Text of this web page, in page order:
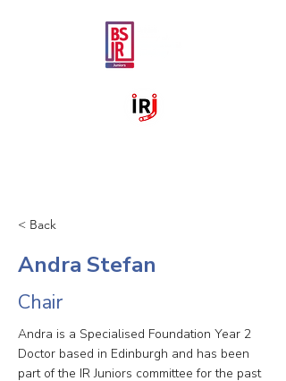
< Back
Andra Stefan
Chair
Andra is a Specialised Foundation Year 2
Doctor based in Edinburgh and has been
part of the IR Juniors committee for the past